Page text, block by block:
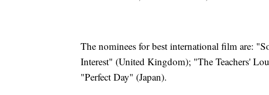
The nominees for best international film are:
Interest" (United Kingdom); "The Teachers'
"Perfect Day" (Japan).